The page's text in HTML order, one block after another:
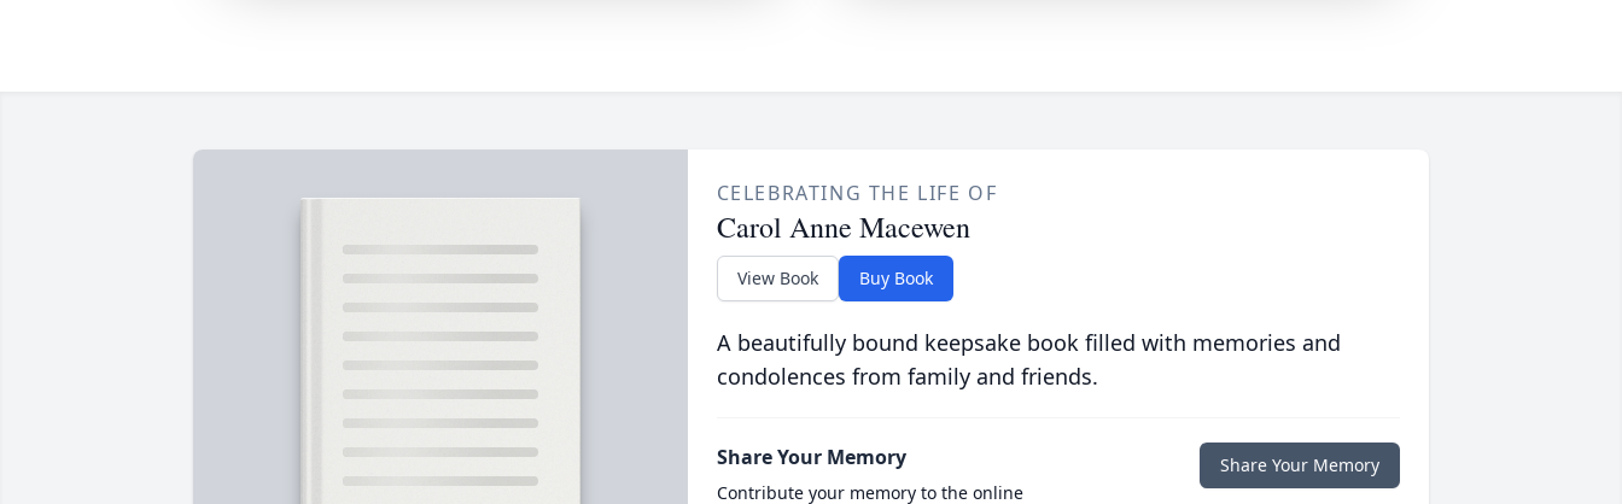
CELEBRATING THE LIFE OF
Carol Anne Macewen
View Book Buy Book
A beautifully bound keepsake book filled with memories and
condolences from family and friends.
Share Your Memory
Contribute your memory to the online
Share Your Memory